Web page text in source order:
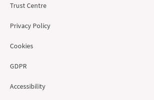
Trust Centre
Privacy Policy
Cookies
GDPR
Accessibility